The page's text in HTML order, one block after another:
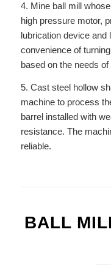
4. Mine ball mill
high pressure motor,
lubrication device and
convenience of
based on the needs of
5. Cast steel hollow
machine to process
barrel installed with
resistance. The
reliable.
BALL